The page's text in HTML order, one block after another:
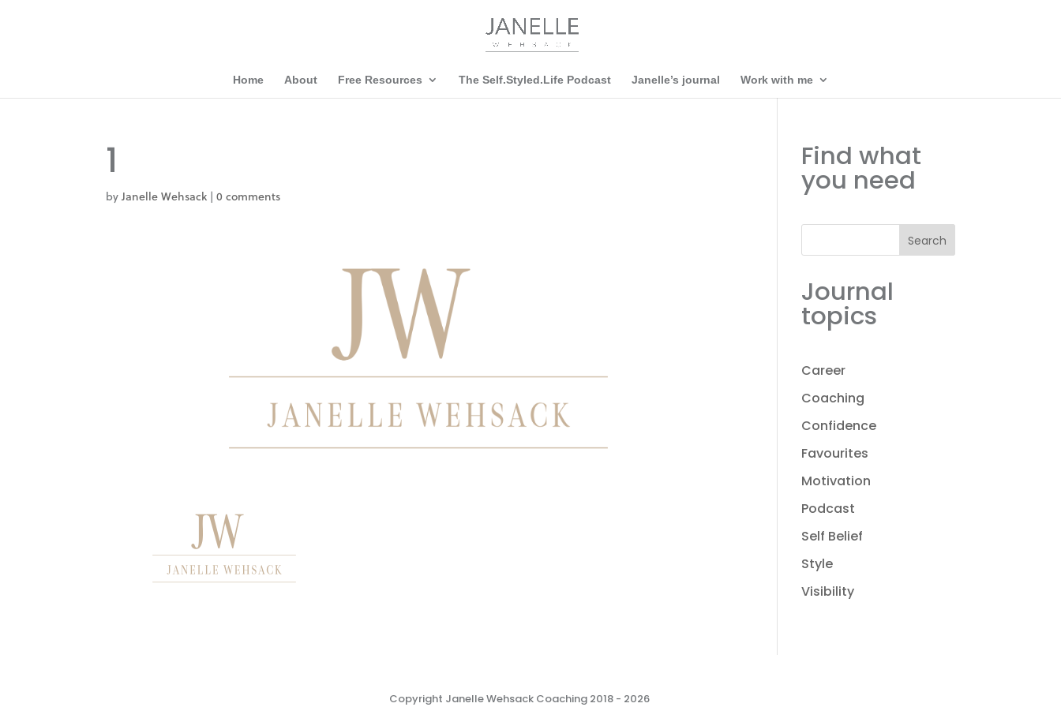
Home About Free Resources The Self.Styled.Life Podcast Janelle’s journal Work with me
1
byJanelle Wehsack |0 comments
Find what
you need
Search
Journal
topics
Career
Coaching
Confidence
Favourites
Motivation
Podcast
Self Belief
Style
Visibility
Copyright Janelle Wehsack Coaching 2018 - 2026